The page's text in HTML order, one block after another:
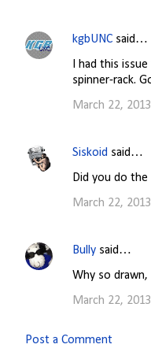
C
n
kgbUNC said…
I had this
spinner-rack.
March 22,
Siskoid said…
Did you do
March 22,
Bully said…
Why so drawn,
March 22,
Post a Comment